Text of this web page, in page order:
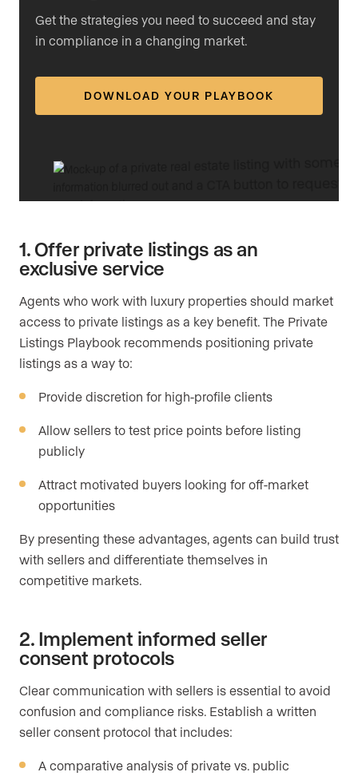
Get the strategies you need to succeed and stay
in compliance in a changing market.
DOWNLOAD YOUR PLAYBOOK
1. Offer private listings as an
exclusive service
Agents who work with luxury properties should market
access to private listings as a key benefit. The Private
Listings Playbook recommends positioning private
listings as a way to:
Provide discretion for high-profile clients
Allow sellers to test price points before listing
publicly
Attract motivated buyers looking for off-market
opportunities
By presenting these advantages, agents can build trust
with sellers and differentiate themselves in
competitive markets.
2. Implement informed seller
consent protocols
Clear communication with sellers is essential to avoid
confusion and compliance risks. Establish a written
seller consent protocol that includes:
A comparative analysis of private vs. public